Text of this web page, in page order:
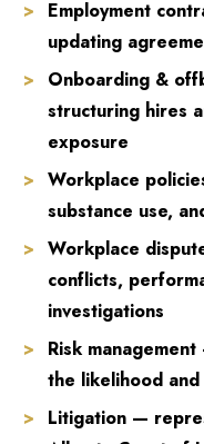
Employment
updating
Onboarding &
structuring hires
exposure
Workplace
substance use,
Workplace
conflicts,
investigations
Risk
the likelihood
Litigation —